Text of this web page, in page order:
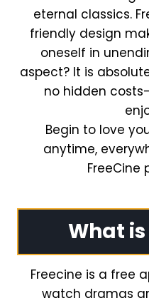
eternal classics.
friendly design
oneself in
aspect? It is
no hidden
Begin to love
anytime,
FreeCine
What
Freecine is a free
watch dramas